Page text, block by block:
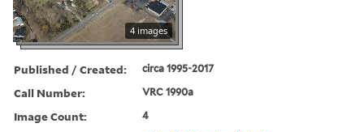
4 images
Published / Created: circa 1995-2017
Call Number: VRC 1990a
Image Count: 4